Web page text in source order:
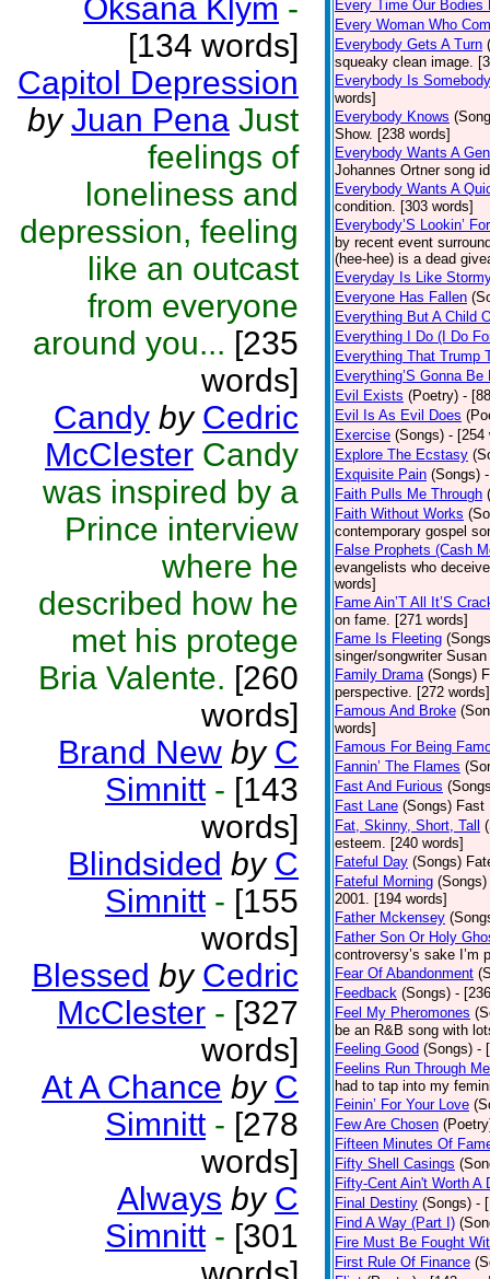
Oksana Klym -
[134 words]
Capitol Depression
by Juan Pena Just
feelings of
loneliness and
depression, feeling
like an outcast
from everyone
around you... [235
words]
Candy by Cedric
McClester Candy
was inspired by a
Prince interview
where he
described how he
met his protege
Bria Valente. [260
words]
Brand New by C
Simnitt - [143
words]
Blindsided by C
Simnitt - [155
words]
Blessed by Cedric
McClester - [327
words]
At A Chance by C
Simnitt - [278
words]
Always by C
Simnitt - [301
Every Time Our Bodies
Every Woman Who
Everybody Gets A Turn
squeaky clean image.
Everybody Is Somebody
words]
Everybody Knows
Show. [238 words]
Everybody Wants A
Johannes Ortner song
Everybody Wants A
condition. [303 words]
Everybody’S Lookin’
by recent event
(hee-hee) is a dead
Everyday Is Like
Everyone Has Fallen
Everything But A Child
Everything I Do (I Do
Everything That Trump
Everything’S Gonna Be
Evil Exists (Poetry) -
Evil Is As Evil Does
Exercise (Songs) - [254
Explore The Ecstasy
Exquisite Pain (Songs)
Faith Pulls Me Through
Faith Without Works
contemporary gospel
False Prophets (Cash
evangelists who
words]
Fame Ain’T All It’S
on fame. [271 words]
Fame Is Fleeting
singer/songwriter
Family Drama (Songs)
perspective. [272 words]
Famous And Broke
words]
Famous For Being
Fannin’ The Flames
Fast And Furious
Fast Lane (Songs) Fast
Fat, Skinny, Short, Tall
esteem. [240 words]
Fateful Day (Songs)
Fateful Morning (Songs)
2001. [194 words]
Father Mckensey
Father Son Or Holy
controversy’s sake I’m
Fear Of Abandonment
Feedback (Songs) -
Feel My Pheromones
be an R&B song with
Feeling Good (Songs) -
Feelins Run Through Me
had to tap into my
Feinin’ For Your Love
Few Are Chosen
Fifteen Minutes Of
Fifty Shell Casings
Fifty-Cent Ain't Worth A
Final Destiny (Songs) -
Find A Way (Part I)
Fire Must Be Fought
First Rule Of Finance